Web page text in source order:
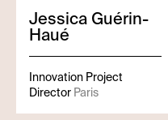
Jessica Guérin-
Haué
Innovation Project
Director Paris